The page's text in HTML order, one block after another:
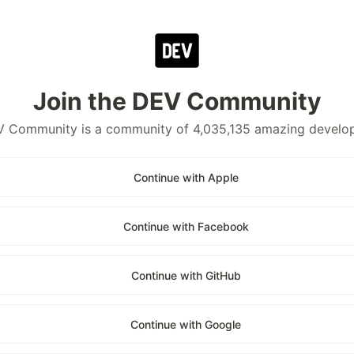
Join the DEV Community
Community is a community of 4,035,135 amazing
Continue with Apple
Continue with Facebook
Continue with GitHub
Continue with Google